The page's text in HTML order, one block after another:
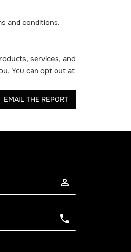
and conditions.
services, and
You can opt out at